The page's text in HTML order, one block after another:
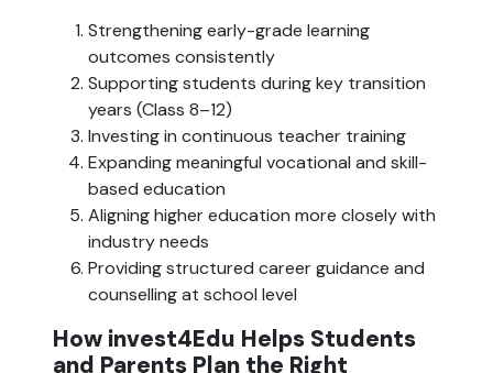
Strengthening early-grade learning
outcomes consistently
Supporting students during key transition
years (Class 8–12)
Investing in continuous teacher training
Expanding meaningful vocational and skill-
based education
Aligning higher education more closely with
industry needs
Providing structured career guidance and
counselling at school level
How invest4Edu Helps Students
and Parents Plan the Right